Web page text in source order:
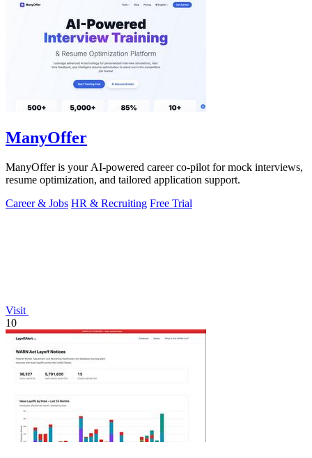
ManyOffer
ManyOffer is your AI-powered career co-pilot for mock interviews,
resume optimization, and tailored application support.
Career & Jobs HR & Recruiting Free Trial
Visit
10